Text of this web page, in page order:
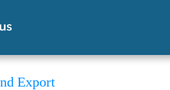
Export